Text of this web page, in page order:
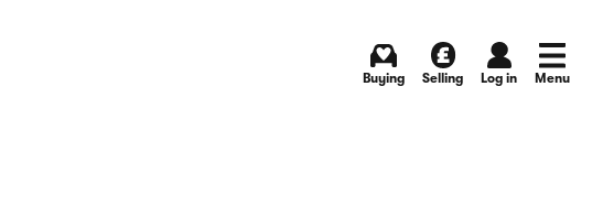
Buying Selling Log in Menu